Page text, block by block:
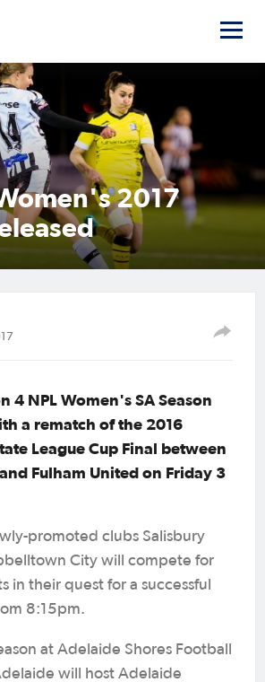
2017
4 NPL Women's SA Season
a rematch of the 2016
League Cup Final between
Fulham United on Friday 3
promoted clubs Salisbury
City will compete for
in their quest for a successful
8:15pm.
at Adelaide Shores Football
will host Adelaide